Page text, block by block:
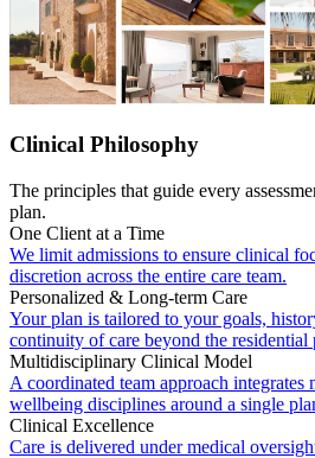
Clinical Philosophy
The principles that guide every
plan.
One Client at a Time
We limit admissions to ensure clinical
discretion across the entire care team.
Personalized & Long-term Care
Your plan is tailored to your goals,
continuity of care beyond the residential
Multidisciplinary Clinical Model
A coordinated team approach integrates
wellbeing disciplines around a single
Clinical Excellence
Care is delivered under medical